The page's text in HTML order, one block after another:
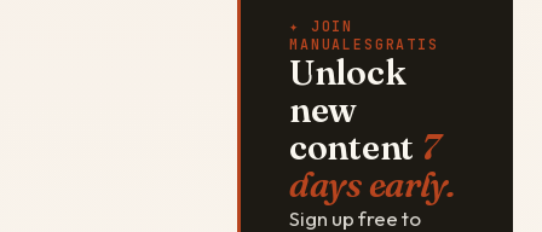
✦ JOIN
MANUALESGRATIS
Unlock
new
content 7
days early.
Sign up free to